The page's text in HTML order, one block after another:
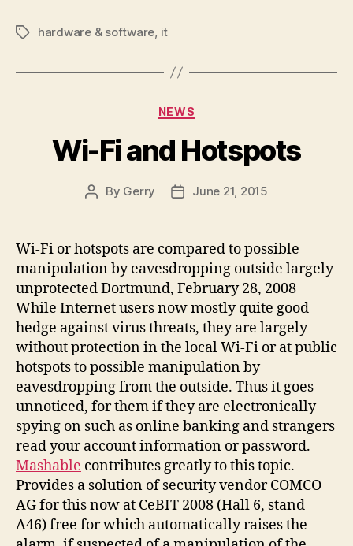
Tagshardware & software it
Categories
NEWS
Wi-Fi and Hotspots
Post
By Gerry
PostJune 21, 2015
Wi-Fi or hotspots are compared to possible
manipulation by eavesdropping outside largely
unprotected Dortmund, February 28, 2008
While Internet users now mostly quite good
hedge against virus threats, they are largely
without protection in the local Wi-Fi or at public
hotspots to possible manipulation by
eavesdropping from the outside. Thus it goes
unnoticed, for them if they are electronically
spying on such as online banking and strangers
read your account information or password.
Mashable contributes greatly to this topic.
Provides a solution of security vendor COMCO
AG for this now at CeBIT 2008 (Hall 6, stand
A46) free for which automatically raises the